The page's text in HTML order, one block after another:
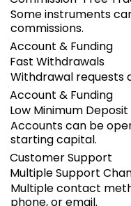
Some instruments
commissions.
Account & Funding
Fast Withdrawals
Withdrawal requests
Account & Funding
Low Minimum Deposit
Accounts can be
starting capital.
Customer Support
Multiple Support
Multiple contact
phone, or email.